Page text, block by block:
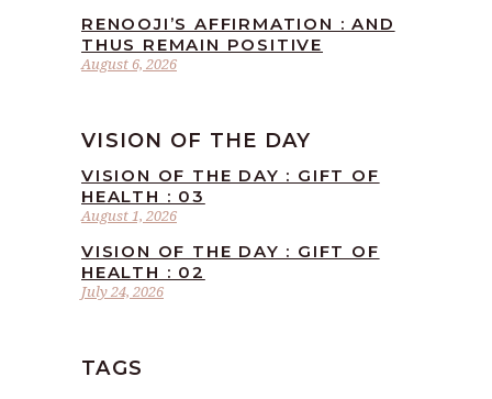
August 6, 2026
RENOOJI’S AFFIRMATION : AND
THUS REMAIN POSITIVE
VISION OF THE DAY
August 1, 2026
VISION OF THE DAY : GIFT OF
HEALTH : 03
July 24, 2026
VISION OF THE DAY : GIFT OF
HEALTH : 02
TAGS